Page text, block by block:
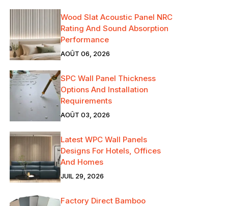
Wood Slat Acoustic Panel NRC
Rating And Sound Absorption
Performance
AOÛT 06, 2026
SPC Wall Panel Thickness
Options And Installation
Requirements
AOÛT 03, 2026
Latest WPC Wall Panels
Designs For Hotels, Offices
And Homes
JUIL 29, 2026
Factory Direct Bamboo